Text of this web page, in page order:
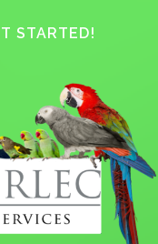
STARTED!